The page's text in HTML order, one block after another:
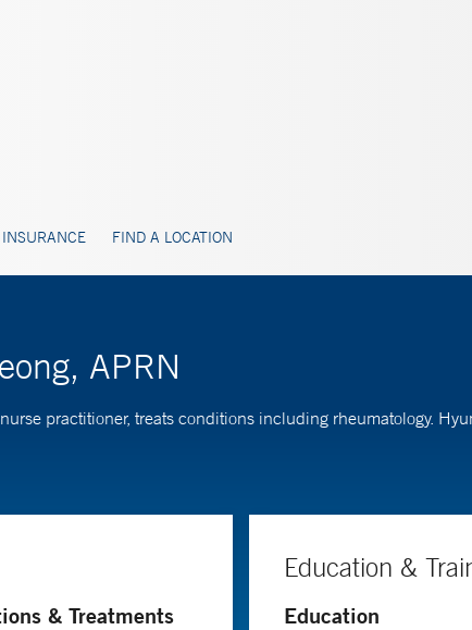
FIND A LOCATION
APRN
practitioner, treats conditions including rheumatology.
& Treatments
Education &
Education